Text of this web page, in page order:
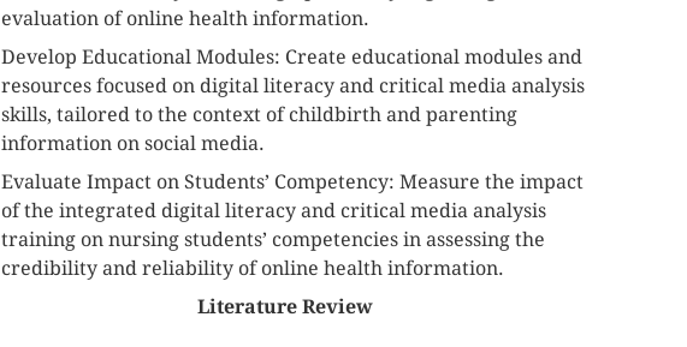
evaluation of online health information.
Develop Educational Modules: Create educational modules and
resources focused on digital literacy and critical media analysis
skills, tailored to the context of childbirth and parenting
information on social media.
Evaluate Impact on Students’ Competency: Measure the impact
of the integrated digital literacy and critical media analysis
training on nursing students’ competencies in assessing the
credibility and reliability of online health information.
Literature Review